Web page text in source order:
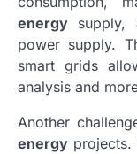
energy supply,
power supply.
smart grids
analysis and
Another
energy projects.